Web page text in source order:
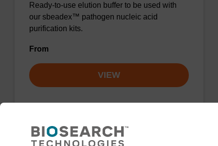
Ready-to-use elution buffer to be used with
our sbeadex™ pathogen nucleic acid
purification kits.
From
VIEW